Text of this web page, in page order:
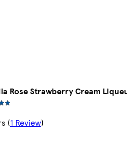
Rose Strawberry Cream
(1 Review)